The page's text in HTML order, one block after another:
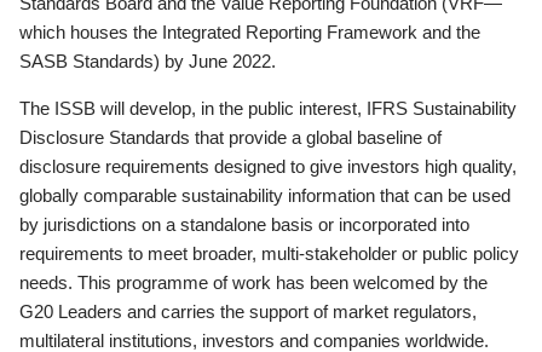
which houses the Integrated Reporting Framework and the
SASB Standards) by June 2022.
The ISSB will develop, in the public interest, IFRS Sustainability
Disclosure Standards that provide a global baseline of
disclosure requirements designed to give investors high quality,
globally comparable sustainability information that can be used
by jurisdictions on a standalone basis or incorporated into
requirements to meet broader, multi-stakeholder or public policy
needs. This programme of work has been welcomed by the
G20 Leaders and carries the support of market regulators,
multilateral institutions, investors and companies worldwide.